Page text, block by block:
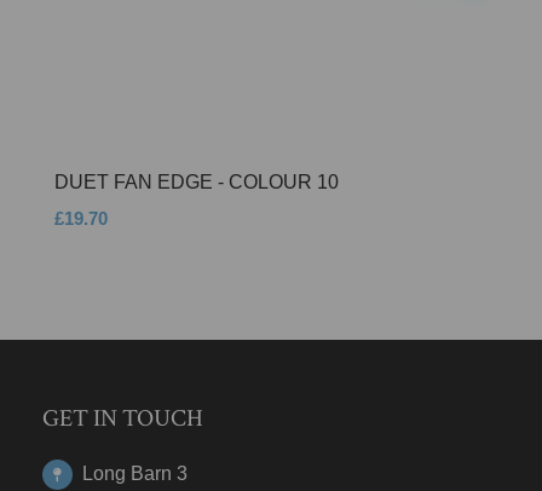
DUET FAN EDGE - COLOUR 10
£19.70
GET IN TOUCH
Long Barn 3